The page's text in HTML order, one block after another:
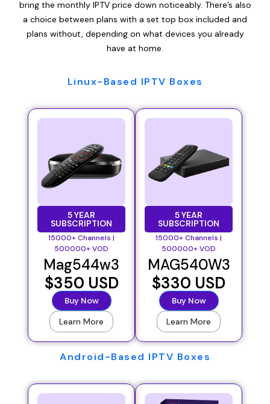
bring the monthly IPTV price down noticeably. There’s also
a choice between plans with a set top box included and
plans without, depending on what devices you already
have at home.
Linux-Based IPTV Boxes
5 YEAR
SUBSCRIPTION
15000+ Channels |
500000+ VOD
Mag544w3
$350 USD
Buy Now
Learn More
5 YEAR
SUBSCRIPTION
15000+ Channels |
500000+ VOD
MAG540W3
$330 USD
Buy Now
Learn More
Android-Based IPTV Boxes